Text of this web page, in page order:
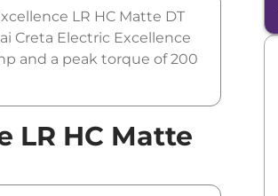
LR HC Matte DT
Creta Electric Excellence
and a peak torque of 200
LR HC Matte